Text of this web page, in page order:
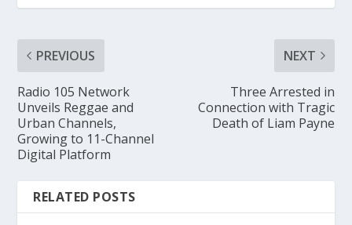
PREVIOUS
Radio 105 Network
Unveils Reggae and
Urban Channels,
Growing to 11-Channel
Digital Platform
NEXT
Three Arrested in
Connection with Tragic
Death of Liam Payne
RELATED POSTS